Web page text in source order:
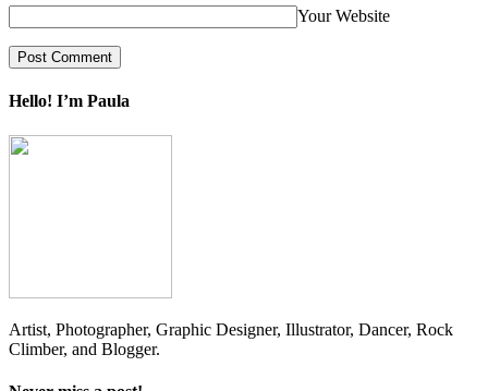
Your Website
Hello! I’m Paula
Artist, Photographer, Graphic Designer, Illustrator, Dancer, Rock
Climber, and Blogger.